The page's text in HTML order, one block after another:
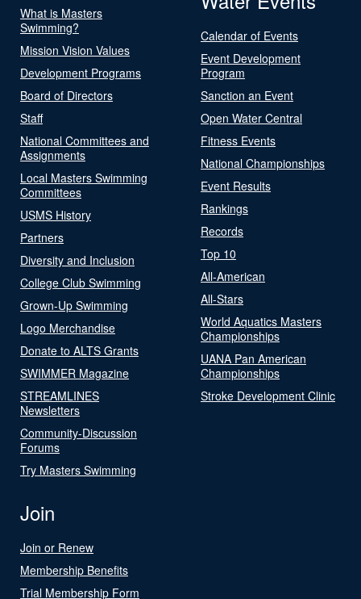
What is Masters
Swimming?
Mission Vision Values
Development Programs
Board of Directors
Staff
National Committees and
Assignments
Local Masters Swimming
Committees
USMS History
Partners
Diversity and Inclusion
College Club Swimming
Grown-Up Swimming
Logo Merchandise
Donate to ALTS Grants
SWIMMER Magazine
STREAMLINES
Newsletters
Community-Discussion
Forums
Try Masters Swimming
Calendar of Events
Event Development
Program
Sanction an Event
Open Water Central
Fitness Events
National Championships
Event Results
Rankings
Records
Top 10
All-American
All-Stars
World Aquatics Masters
Championships
UANA Pan American
Championships
Stroke Development Clinic
Join
Join or Renew
Membership Benefits
Trial Membership Form